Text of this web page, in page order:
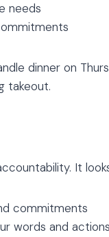
needs
dinner on
takeout.
It
commitments
words and actions